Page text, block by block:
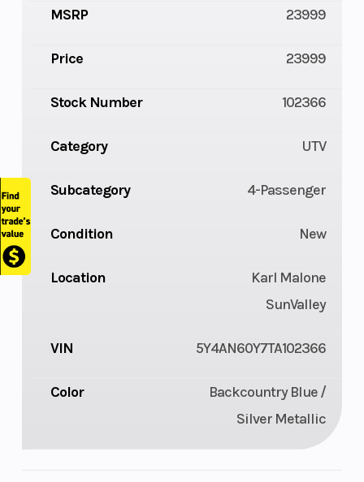
MSRP 23999
Price 23999
Stock Number 102366
Category UTV
Subcategory 4-Passenger
Condition New
Location
Karl Malone
SunValley
VIN 5Y4AN60Y7TA102366
Color
Backcountry Blue /
Silver Metallic